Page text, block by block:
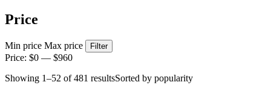
Price
Min price Max price Filter
Price: $0 — $960
Showing 1–52 of 481 resultsSorted by popularity